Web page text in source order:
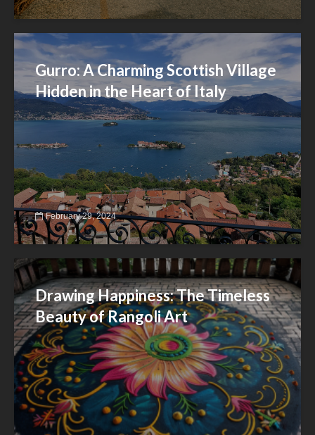
Gurro: A Charming Scottish Village
Hidden in the Heart of Italy
February 29, 2024
Drawing Happiness: The Timeless
Beauty of Rangoli Art